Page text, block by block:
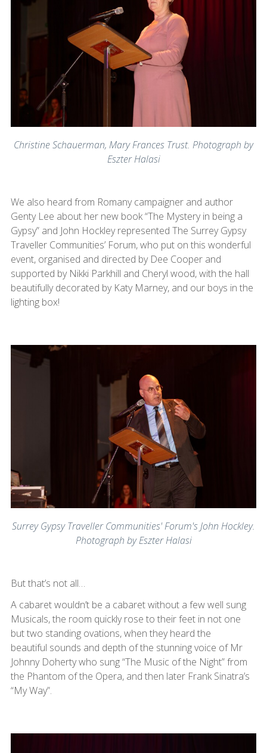
Christine Schauerman, Mary Frances Trust. Photograph by
Eszter Halasi
We also heard from Romany campaigner and author
Genty Lee about her new book “The Mystery in being a
Gypsy” and John Hockley represented The Surrey Gypsy
Traveller Communities’ Forum, who put on this wonderful
event, organised and directed by Dee Cooper and
supported by Nikki Parkhill and Cheryl wood, with the hall
beautifully decorated by Katy Marney, and our boys in the
lighting box!
Surrey Gypsy Traveller Communities' Forum's John Hockley.
Photograph by Eszter Halasi
But that’s not all…
A cabaret wouldn’t be a cabaret without a few well sung
Musicals, the room quickly rose to their feet in not one
but two standing ovations, when they heard the
beautiful sounds and depth of the stunning voice of Mr
Johnny Doherty who sung “The Music of the Night” from
the Phantom of the Opera, and then later Frank Sinatra’s
“My Way”.